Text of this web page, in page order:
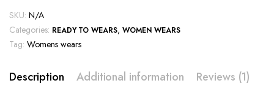
SKU: N/A
Categories: READY TO WEARS,WOMEN WEARS
Tag: Womens wears
Description Additional information Reviews (1)